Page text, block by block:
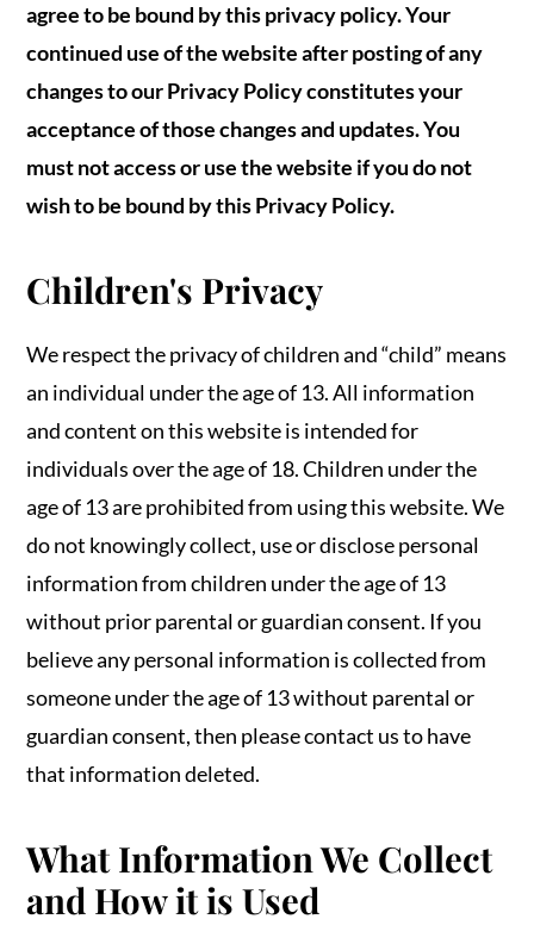
agree to be bound by this privacy policy. Your
continued use of the website after posting of any
changes to our Privacy Policy constitutes your
acceptance of those changes and updates. You
must not access or use the website if you do not
wish to be bound by this Privacy Policy.
Children's Privacy
We respect the privacy of children and “child” means
an individual under the age of 13. All information
and content on this website is intended for
individuals over the age of 18. Children under the
age of 13 are prohibited from using this website. We
do not knowingly collect, use or disclose personal
information from children under the age of 13
without prior parental or guardian consent. If you
believe any personal information is collected from
someone under the age of 13 without parental or
guardian consent, then please contact us to have
that information deleted.
What Information We Collect
and How it is Used